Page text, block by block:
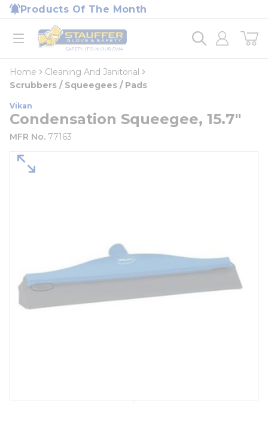
Skip to main content
Products Of The Month
open menu
Home
loading content
Home
Cleaning And Janitorial
Scrubbers / Squeegees / Pads
Vikan
Condensation Squeegee, 15.7"
MFR No. 77163